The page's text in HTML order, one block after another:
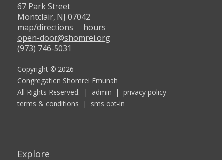
67 Park Street
Montclair, NJ 07042
map/directions
hours
open-door@shomrei.org
(973) 746-5031
Copyright © 2026
Congregation Shomrei Emunah
All Rights Reserved. | admin | privacy policy
terms & conditions | sms opt-in
Explore